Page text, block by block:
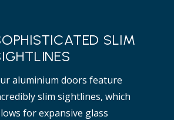
SLIM
aluminium doors feature
slim sightlines, which
for expansive glass